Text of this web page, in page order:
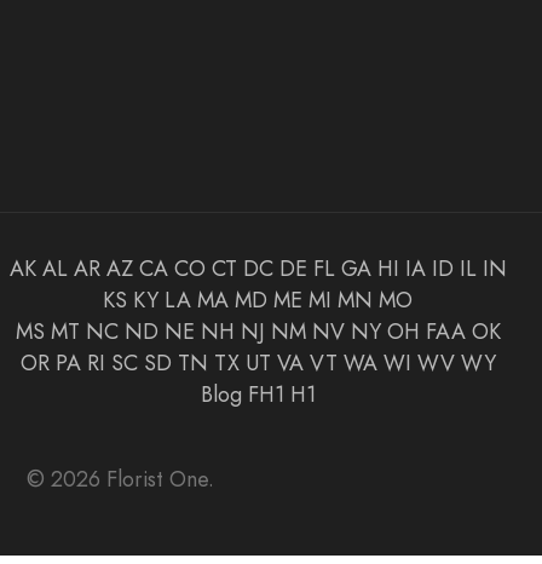
AK AL AR AZ CA CO CT DC DE FL GA HI IA ID IL IN
KS KY LA MA MD ME MI MN MO
MS MT NC ND NE NH NJ NM NV NY OH FAA OK
OR PA RI SC SD TN TX UT VA VT WA WI WV WY
Blog FH1 H1
© 2026 Florist One.